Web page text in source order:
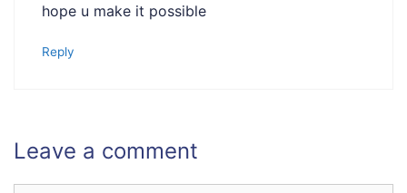
hope u make it possible
Reply
Leave a comment